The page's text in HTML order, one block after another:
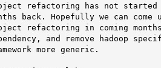
refactoring has not started
back. Hopefully we can
refactoring in coming
and remove hadoop
more generic.